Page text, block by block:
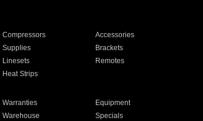
Compressors
Accessories
Supplies
Brackets
Linesets
Remotes
Heat Strips
Warranties
Equipment
Warehouse Specials